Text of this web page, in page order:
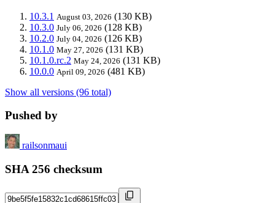
10.3.1 August 03, 2026 (130 KB)
10.3.0 July 06, 2026 (128 KB)
10.2.0 July 04, 2026 (126 KB)
10.1.0 May 27, 2026 (131 KB)
10.1.0.rc.2 May 24, 2026 (131 KB)
10.0.0 April 09, 2026 (481 KB)
Show all versions (96 total)
Pushed by
railsonmaui
SHA 256 checksum